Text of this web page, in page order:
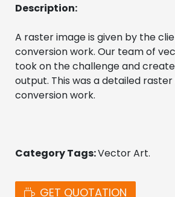
Description:
A raster image is given by the
conversion work. Our team of
took on the challenge and
output. This was a detailed
conversion work.
Category Tags: Vector Art.
GET QUOTATION